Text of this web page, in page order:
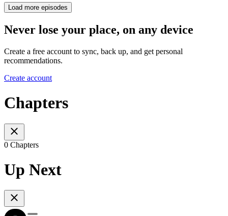
Load more episodes
Never lose your place, on any device
Create a free account to sync, back up, and get personal
recommendations.
Create account
Chapters
0 Chapters
Up Next